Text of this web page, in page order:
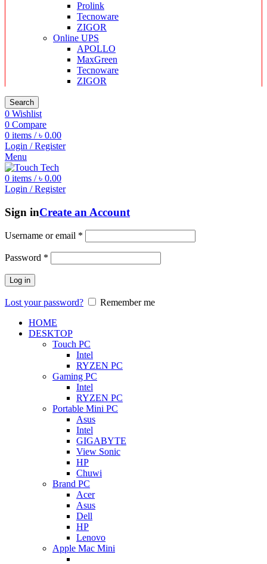
Prolink
Tecnoware
ZIGOR
Online UPS
APOLLO
MaxGreen
Tecnoware
ZIGOR
Search
0 Wishlist
0 Compare
0 items / ৳ 0.00
Login / Register
Menu
0 items / ৳ 0.00
Login / Register
Sign inCreate an Account
Username or email *
Password *
Log in
Lost your password?
Remember me
HOME
DESKTOP
Touch PC
Intel
RYZEN PC
Gaming PC
Intel
RYZEN PC
Portable Mini PC
Asus
Intel
GIGABYTE
View Sonic
HP
Chuwi
Brand PC
Acer
Asus
Dell
HP
Lenovo
Apple Mac Mini